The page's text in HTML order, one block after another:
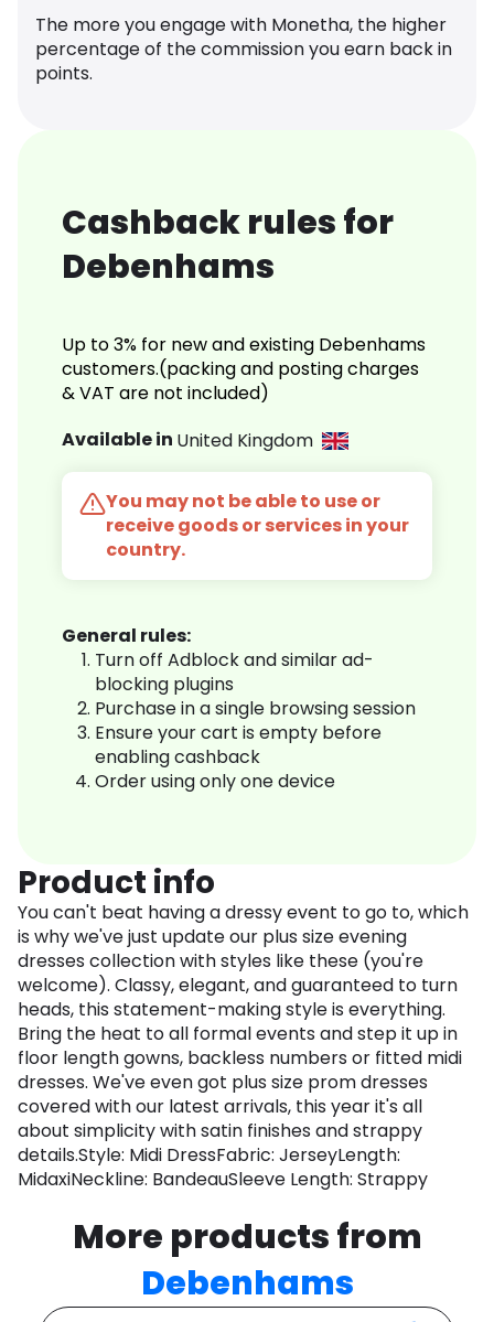
The more you engage with Monetha, the higher
percentage of the commission you earn back in
points.
Cashback rules for
Debenhams
Up to 3% for new and existing Debenhams
customers.(packing and posting charges
& VAT are not included)
Available in United Kingdom
You may not be able to use or
receive goods or services in your
country.
General rules:
Turn off Adblock and similar ad-
blocking plugins
Purchase in a single browsing session
Ensure your cart is empty before
enabling cashback
Order using only one device
Product info
You can't beat having a dressy event to go to, which
is why we've just update our plus size evening
dresses collection with styles like these (you're
welcome). Classy, elegant, and guaranteed to turn
heads, this statement-making style is everything.
Bring the heat to all formal events and step it up in
floor length gowns, backless numbers or fitted midi
dresses. We've even got plus size prom dresses
covered with our latest arrivals, this year it's all
about simplicity with satin finishes and strappy
details.Style: Midi DressFabric: JerseyLength:
MidaxiNeckline: BandeauSleeve Length: Strappy
More products from
Debenhams